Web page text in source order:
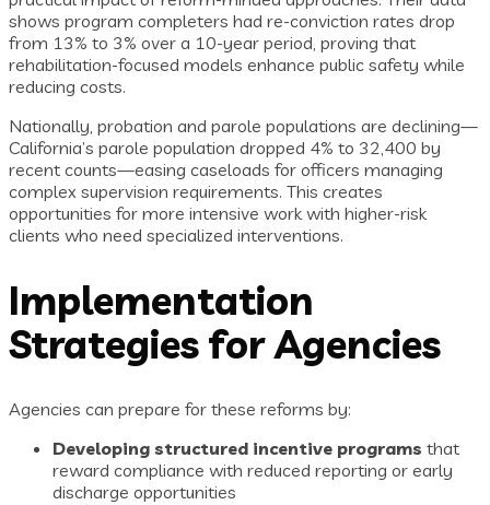
shows program completers had re-conviction rates drop
from 13% to 3% over a 10-year period, proving that
rehabilitation-focused models enhance public safety while
reducing costs.
Nationally, probation and parole populations are declining—
California’s parole population dropped 4% to 32,400 by
recent counts—easing caseloads for officers managing
complex supervision requirements. This creates
opportunities for more intensive work with higher-risk
clients who need specialized interventions.
Implementation
Strategies for Agencies
Agencies can prepare for these reforms by:
Developing structured incentive programs that
reward compliance with reduced reporting or early
discharge opportunities